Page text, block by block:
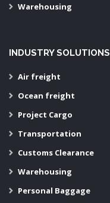
Warehousing
INDUSTRY SOLUTIONS
Air freight
Ocean freight
Project Cargo
Transportation
Customs Clearance
Warehousing
Personal Baggage